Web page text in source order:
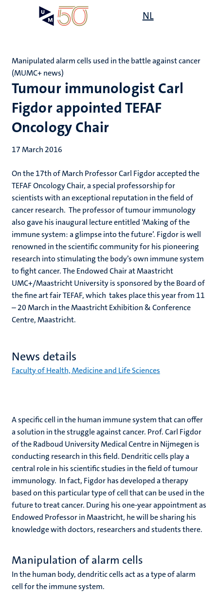
NL
Tumour immunologist Carl
Figdor appointed TEFAF
Oncology Chair
Manipulated alarm cells used in the battle against cancer
(MUMC+ news)
17 March 2016
On the 17th of March Professor Carl Figdor accepted the
TEFAF Oncology Chair, a special professorship for
scientists with an exceptional reputation in the field of
cancer research. The professor of tumour immunology
also gave his inaugural lecture entitled ‘Making of the
immune system: a glimpse into the future’. Figdor is well
renowned in the scientific community for his pioneering
research into stimulating the body’s own immune system
to fight cancer. The Endowed Chair at Maastricht
UMC+/Maastricht University is sponsored by the Board of
the fine art fair TEFAF, which takes place this year from 11
– 20 March in the Maastricht Exhibition & Conference
Centre, Maastricht.
News details
Faculty of Health, Medicine and Life Sciences
A specific cell in the human immune system that can offer
a solution in the struggle against cancer. Prof. Carl Figdor
of the Radboud University Medical Centre in Nijmegen is
conducting research in this field. Dendritic cells play a
central role in his scientific studies in the field of tumour
immunology. In fact, Figdor has developed a therapy
based on this particular type of cell that can be used in the
future to treat cancer. During his one-year appointment as
Endowed Professor in Maastricht, he will be sharing his
knowledge with doctors, researchers and students there.
Manipulation of alarm cells
In the human body, dendritic cells act as a type of alarm
cell for the immune system.